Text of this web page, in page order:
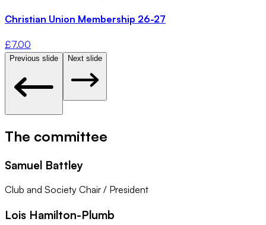
Christian Union Membership 26-27
£7.00
Previous slide Next slide
The committee
Samuel Battley
Club and Society Chair / President
Lois Hamilton-Plumb